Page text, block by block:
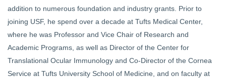
addition to numerous foundation and industry grants. Prior to
joining USF, he spend over a decade at Tufts Medical Center,
where he was Professor and Vice Chair of Research and
Academic Programs, as well as Director of the Center for
Translational Ocular Immunology and Co-Director of the Cornea
Service at Tufts University School of Medicine, and on faculty at